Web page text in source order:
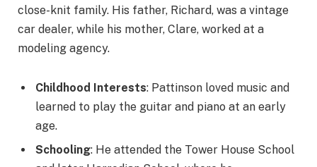
close-knit family. His father, Richard, was a vintage
car dealer, while his mother, Clare, worked at a
modeling agency.
Childhood Interests: Pattinson loved music and
learned to play the guitar and piano at an early
age.
Schooling: He attended the Tower House School